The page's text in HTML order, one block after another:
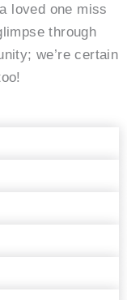
loved one miss
through
we’re certain